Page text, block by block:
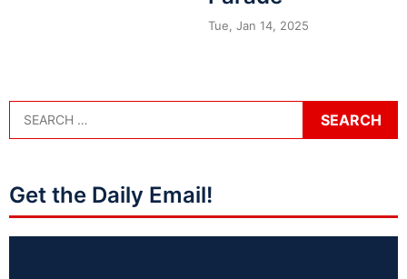
Tue, Jan 14, 2025
Get the Daily Email!